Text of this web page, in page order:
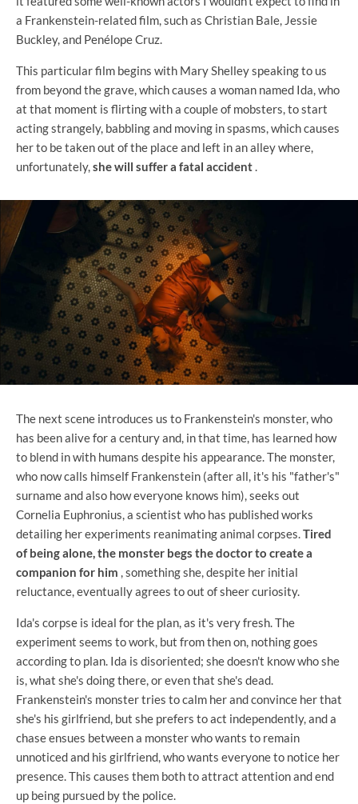
a Frankenstein-related film, such as Christian Bale, Jessie
Buckley, and Penélope Cruz.
This particular film begins with Mary Shelley speaking to us
from beyond the grave, which causes a woman named Ida, who
at that moment is flirting with a couple of mobsters, to start
acting strangely, babbling and moving in spasms, which causes
her to be taken out of the place and left in an alley where,
unfortunately,she will suffer a fatal accident.
The next scene introduces us to Frankenstein's monster, who
has been alive for a century and, in that time, has learned how
to blend in with humans despite his appearance. The monster,
who now calls himself Frankenstein (after all, it's his "father's"
surname and also how everyone knows him), seeks out
Cornelia Euphronius, a scientist who has published works
detailing her experiments reanimating animal corpses.Tired
of being alone, the monster begs the doctor to create a
companion for him , something she, despite her initial
reluctance, eventually agrees to out of sheer curiosity.
Ida's corpse is ideal for the plan, as it's very fresh. The
experiment seems to work, but from then on, nothing goes
according to plan. Ida is disoriented; she doesn't know who she
is, what she's doing there, or even that she's dead.
Frankenstein's monster tries to calm her and convince her that
she's his girlfriend, but she prefers to act independently, and a
chase ensues between a monster who wants to remain
unnoticed and his girlfriend, who wants everyone to notice her
presence. This causes them both to attract attention and end
up being pursued by the police.